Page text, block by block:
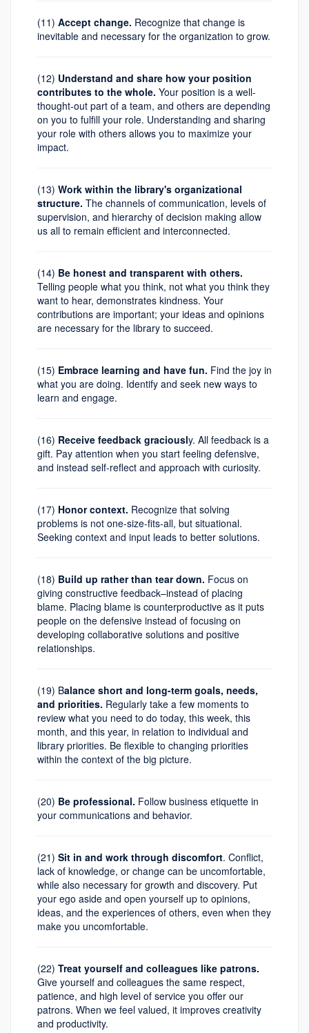
(11) Accept change. Recognize that change is
inevitable and necessary for the organization to grow.
(12) Understand and share how your position
contributes to the whole. Your position is a well-
thought-out part of a team, and others are depending
on you to fulfill your role. Understanding and sharing
your role with others allows you to maximize your
impact.
(13) Work within the library's organizational
structure. The channels of communication, levels of
supervision, and hierarchy of decision making allow
us all to remain efficient and interconnected.
(14) Be honest and transparent with others.
Telling people what you think, not what you think they
want to hear, demonstrates kindness. Your
contributions are important; your ideas and opinions
are necessary for the library to succeed.
(15) Embrace learning and have fun. Find the joy in
what you are doing. Identify and seek new ways to
learn and engage.
(16) Receive feedback graciously. All feedback is a
gift. Pay attention when you start feeling defensive,
and instead self-reflect and approach with curiosity.
(17) Honor context. Recognize that solving
problems is not one-size-fits-all, but situational.
Seeking context and input leads to better solutions.
(18) Build up rather than tear down. Focus on
giving constructive feedback–instead of placing
blame. Placing blame is counterproductive as it puts
people on the defensive instead of focusing on
developing collaborative solutions and positive
relationships.
(19) Balance short and long-term goals, needs,
and priorities. Regularly take a few moments to
review what you need to do today, this week, this
month, and this year, in relation to individual and
library priorities. Be flexible to changing priorities
within the context of the big picture.
(20) Be professional. Follow business etiquette in
your communications and behavior.
(21) Sit in and work through discomfort. Conflict,
lack of knowledge, or change can be uncomfortable,
while also necessary for growth and discovery. Put
your ego aside and open yourself up to opinions,
ideas, and the experiences of others, even when they
make you uncomfortable.
(22) Treat yourself and colleagues like patrons.
Give yourself and colleagues the same respect,
patience, and high level of service you offer our
patrons. When we feel valued, it improves creativity
and productivity.